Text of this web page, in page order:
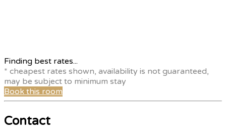
Finding best rates...
* cheapest rates shown, availability is not guaranteed,
may be subject to minimum stay
Book this room
Contact